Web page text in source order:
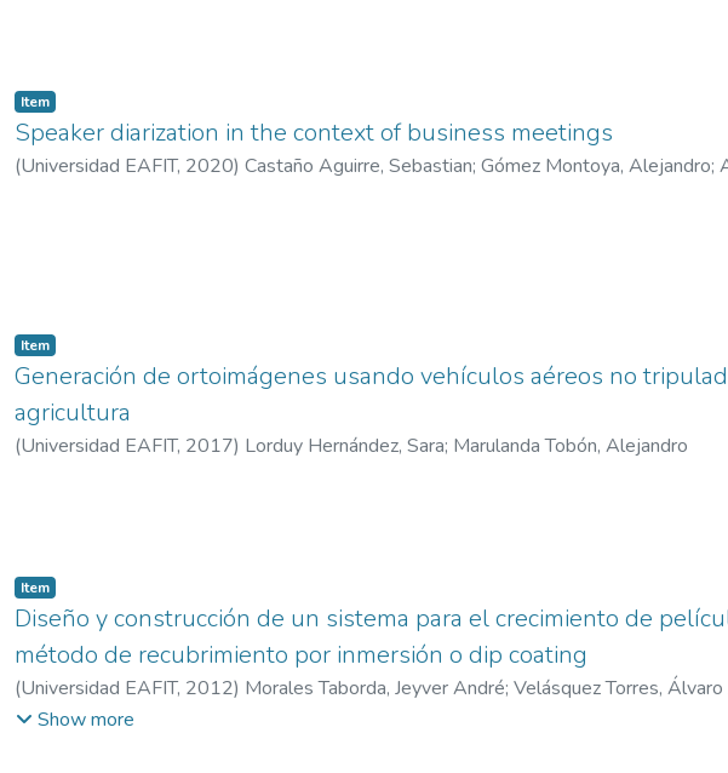
Item
Speaker diarization in the context of business meetings
(Universidad EAFIT, 2020) Castaño Aguirre, Sebastian; Gómez Montoya, Alejandro;
Item
Generación de ortoimágenes usando vehículos aéreos no
agricultura
(Universidad EAFIT, 2017) Lorduy Hernández, Sara; Marulanda Tobón, Alejandro
Item
Diseño y construcción de un sistema para el crecimiento de
método de recubrimiento por inmersión o dip coating
(Universidad EAFIT, 2012) Morales Taborda, Jeyver André; Velásquez Torres,
Patricia
Show more